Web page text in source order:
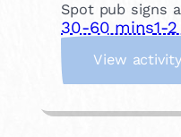
Spot pub signs
30-60 mins1-
View activity: